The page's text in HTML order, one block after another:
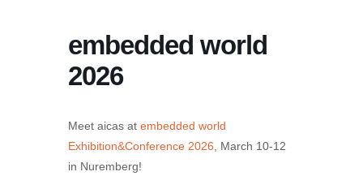
embedded world
2026
Meet aicas at embedded world
Exhibition&Conference 2026 , March 10-12
in Nuremberg!